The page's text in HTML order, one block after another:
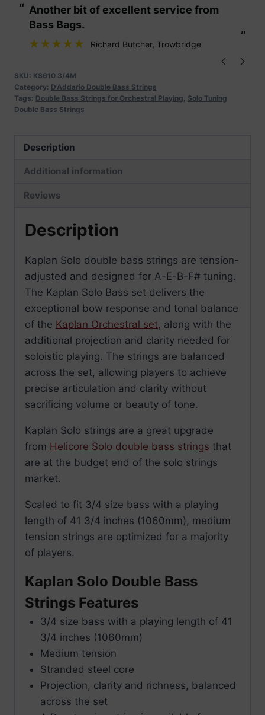
Double
Bass
Strings
“
”
Another bit of excellent service from
Bass Bags.
Richard Butcher, Trowbridge
SKU: KS610 3/4M
Category: D'Addario Double Bass Strings
Tags: Double Bass Strings for Orchestral Playing, Solo Tuning
Double Bass Strings
Description
Additional information
Reviews
Description
Kaplan Solo double bass strings are tension-
adjusted and designed for A-E-B-F# tuning.
The Kaplan Solo Bass set delivers the
exceptional bow response and tonal balance
of the Kaplan Orchestral set, along with the
additional projection and clarity needed for
soloistic playing. The strings are balanced
across the set, allowing players to achieve
precise articulation and clarity without
sacrificing volume or beauty of tone.
Kaplan Solo strings are a great upgrade
from Helicore Solo double bass strings that
are at the budget end of the solo strings
market.
Scaled to fit 3/4 size bass with a playing
length of 41 3/4 inches (1060mm), medium
tension strings are optimized for a majority
of players.
Kaplan Solo Double Bass
Strings Features
3/4 size bass with a playing length of 41
3/4 inches (1060mm)
Medium tension
Stranded steel core
Projection, clarity and richness, balanced
across the set